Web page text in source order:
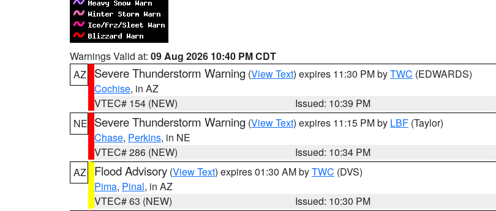
Warnings Valid at: 09 Aug 2026 10:40 PM CDT
AZ
Severe Thunderstorm Warning (View Text) expires 11:30 PM byTWC (EDWARDS)
Cochise, in AZ
VTEC# 154 (NEW)
Issued: 10:39 PM
NE Severe Thunderstorm Warning (View Text) expires 11:15 PM by LBF (Taylor)
Chase, Perkins, in NE
VTEC# 286 (NEW)
Issued: 10:34 PM
AZ
Flood Advisory (View Text) expires 01:30 AM byTWC (DVS)
Pima, Pinal, in AZ
VTEC# 63 (NEW)
Issued: 10:30 PM